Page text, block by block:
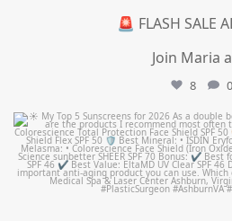
🚨 FLASH SALE
Join Maria
8 0
Jul 4